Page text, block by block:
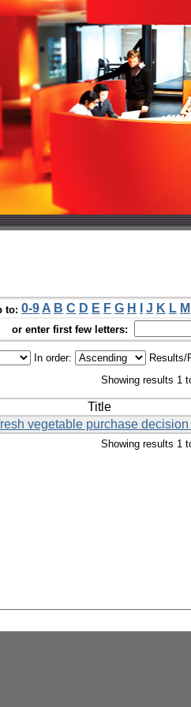
to: 0-9 A B C D E F G H J K L M
or enter first few letters:
In order: Results/
Showing results 1
Title
vegetable purchase
Showing results 1